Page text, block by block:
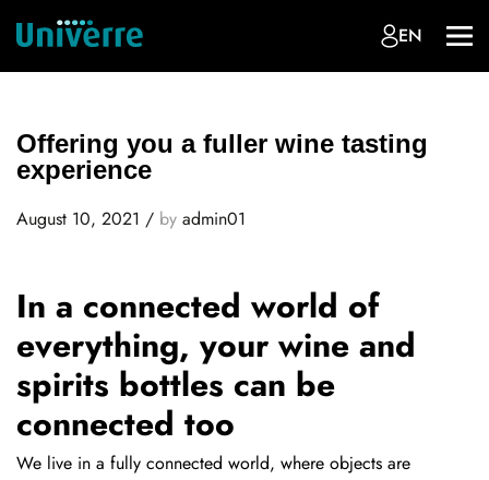
EN
Offering you a fuller wine tasting
experience
August 10, 2021 / by admin01
In a connected world of
everything, your wine and
spirits bottles can be
connected too
We live in a fully connected world, where objects are